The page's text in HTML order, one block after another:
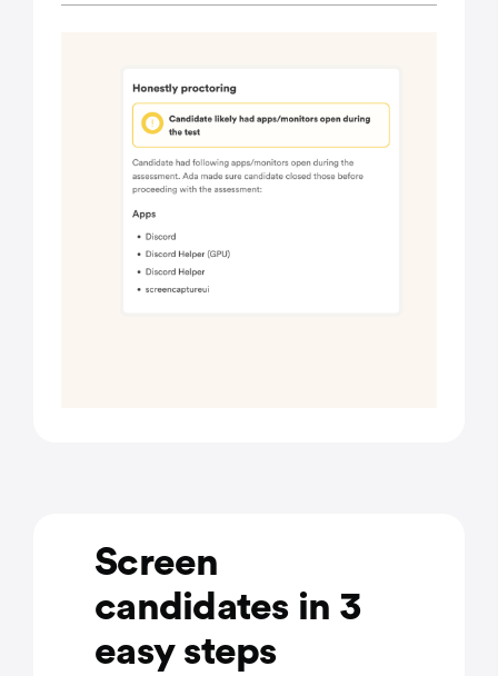
Screen
candidates in 3
easy steps